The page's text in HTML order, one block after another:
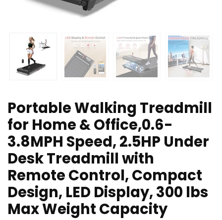
Portable Walking Treadmill
for Home & Office,0.6-
3.8MPH Speed, 2.5HP Under
Desk Treadmill with
Remote Control, Compact
Design, LED Display, 300 lbs
Max Weight Capacity